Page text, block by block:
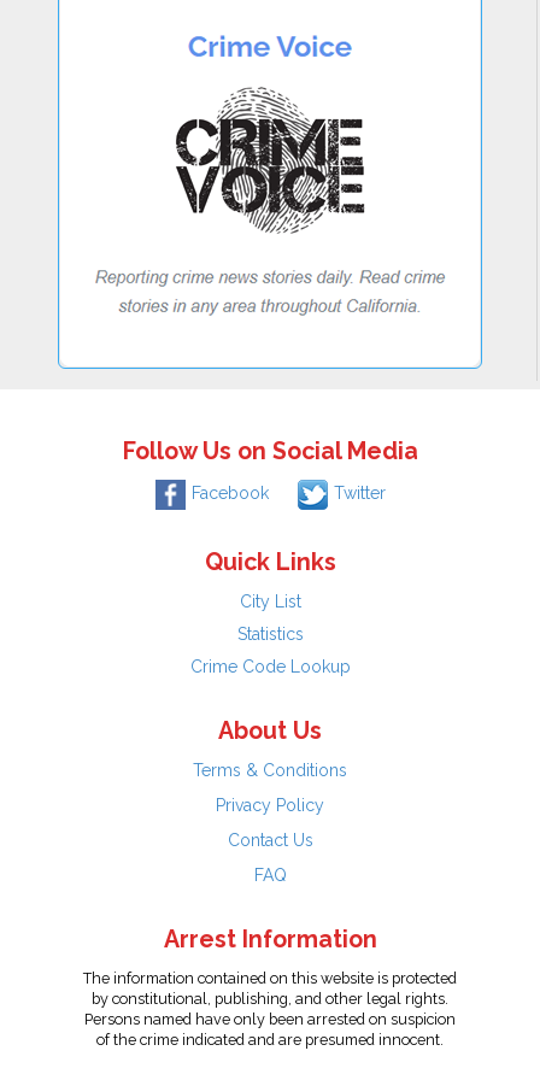
Follow Us on Social Media
Facebook Twitter
Quick Links
City List
Statistics
Crime Code Lookup
About Us
Terms & Conditions
Privacy Policy
Contact Us
FAQ
Arrest Information
The information contained on this website is protected
by constitutional, publishing, and other legal rights.
Persons named have only been arrested on suspicion
of the crime indicated and are presumed innocent.